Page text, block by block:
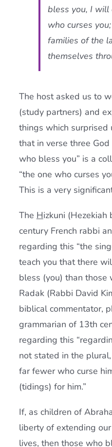
bless you, I will
who curses
families of the
themselves
The host asked us to
(study partners) and
things which surprised
that in verse three
who bless you” is a
“the one who curses
This is a very
The Hizkuni (Hezekiah
century French rabbi
regarding this “the
teach you that there
bless (you) than those
Radak (Rabbi David
biblical commentator,
grammarian of 13th
regarding this
not stated in the
far fewer who curse
(tidings) for him.”
If, as children of
liberty of extending
lives, then those who